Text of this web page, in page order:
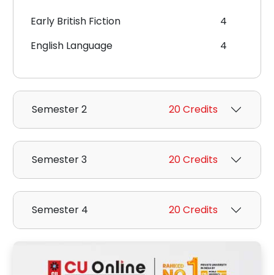
Early British Fiction
4
English Language
4
Semester 2 20 Credits
Semester 3 20 Credits
Semester 4 20 Credits